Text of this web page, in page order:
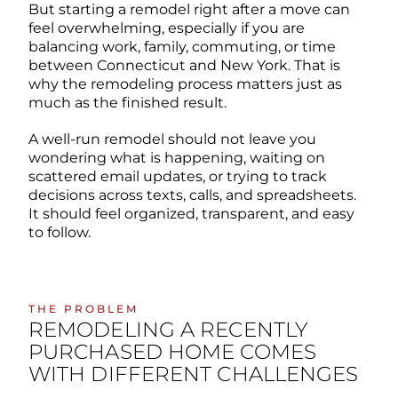
But starting a remodel right after a move can
feel overwhelming, especially if you are
balancing work, family, commuting, or time
between Connecticut and New York. That is
why the remodeling process matters just as
much as the finished result.
A well-run remodel should not leave you
wondering what is happening, waiting on
scattered email updates, or trying to track
decisions across texts, calls, and spreadsheets.
It should feel organized, transparent, and easy
to follow.
THE PROBLEM
REMODELING A RECENTLY
PURCHASED HOME COMES
WITH DIFFERENT CHALLENGES